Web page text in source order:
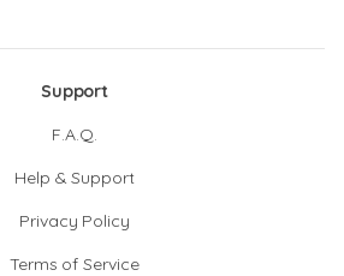
Support
F.A.Q.
Help & Support
Privacy Policy
Terms of Service